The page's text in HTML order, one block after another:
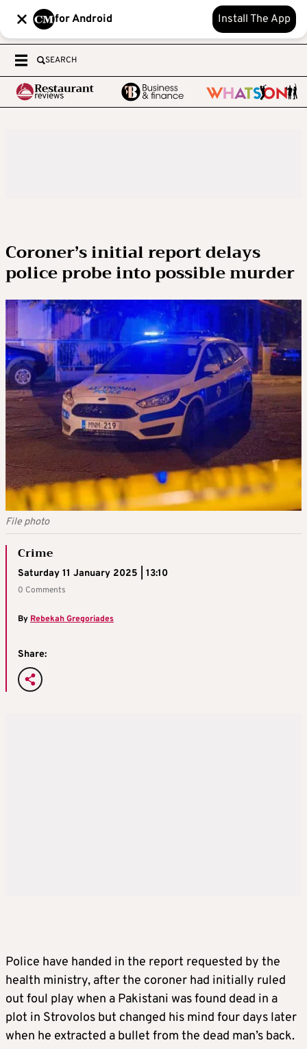
for Android Install The App
SEARCH
Coroner’s initial report delays
police probe into possible murder
File photo
Crime
Saturday 11 January 2025 | 13:10
0 Comments
ByRebekah Gregoriades
Share:
Police have handed in the report requested by the
health ministry, after the coroner had initially ruled
out foul play when a Pakistani was found dead in a
plot in Strovolos but changed his mind four days later
when he extracted a bullet from the dead man’s back.